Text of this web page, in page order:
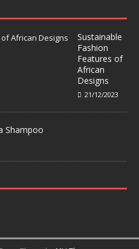
Sustainable
Fashion
Features of
African
Designs
21/12/2023
Shampoo